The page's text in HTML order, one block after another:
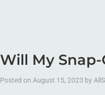
Will My
Posted on August 15, 2023 by